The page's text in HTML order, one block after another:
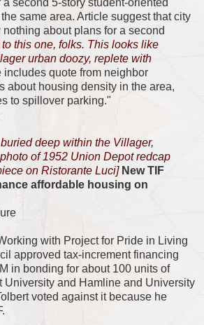
same area. Article suggest that city
about plans for a second
this one, folks. This looks like
urban doozy, replete with
quote from neighbor
about housing density in the area,
to spillover parking."
deep within the Villager,
of 1952 Union Depot redcap
on Ristorante Luci] New TIF
affordable housing on
with Project for Pride in Living
approved tax-increment financing
in bonding for about 100 units of
University and Hamline and University
voted against it because he